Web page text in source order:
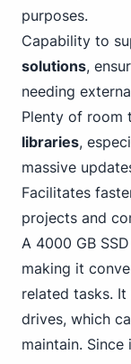
purposes.
Capability to
solutions,
needing
Plenty of room
libraries,
massive
Facilitates
projects and
A 4000 GB
making it
related tasks.
drives, which
maintain.